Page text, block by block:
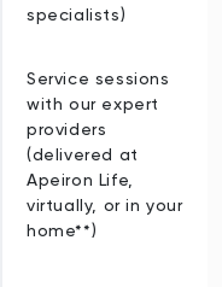
specialists)
Service sessions
with our expert
providers
(delivered at
Apeiron Life,
virtually, or in your
home**)